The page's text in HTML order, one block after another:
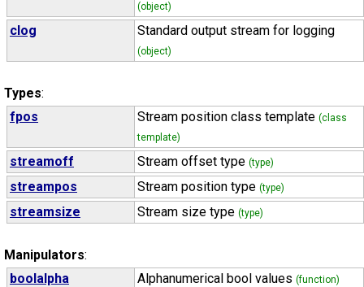
(object)
clog Standard output stream for logging
(object)
Types:
fpos
Stream position class template (class
template)
streamoff Stream offset type (type)
streampos Stream position type (type)
streamsize Stream size type (type)
Manipulators:
boolalpha
Alphanumerical bool values (function)